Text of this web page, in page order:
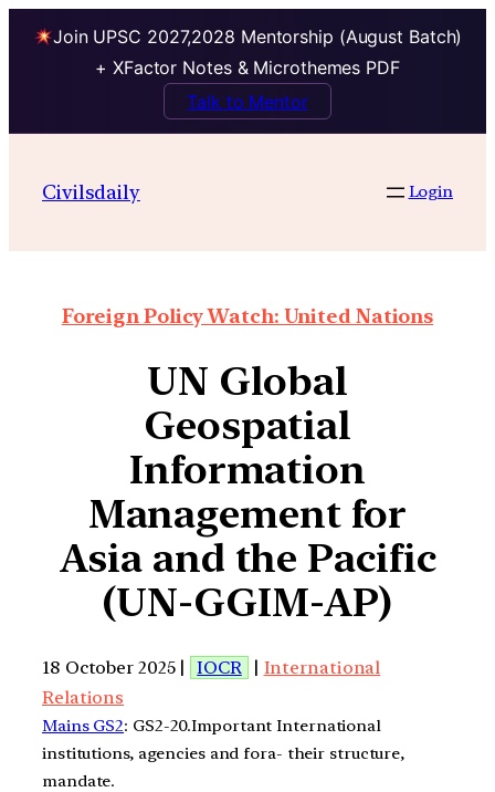
Join UPSC 2027,2028 Mentorship (August Batch)
+ XFactor Notes & Microthemes PDF
Talk to Mentor
Civilsdaily Login
Foreign Policy Watch: United Nations
UN Global
Geospatial
Information
Management for
Asia and the Pacific
(UN-GGIM-AP)
18 October 2025 | IOCR | International
Relations
Mains GS2: GS2-20.Important International
institutions, agencies and fora- their structure,
mandate.